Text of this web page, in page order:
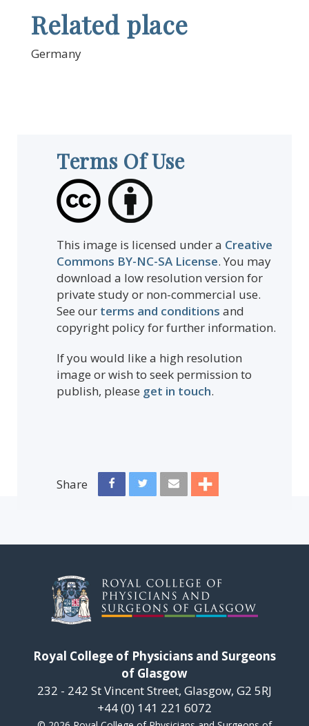
Related place
Germany
Terms Of Use
This image is licensed under a Creative
Commons BY-NC-SA License. You may
download a low resolution version for
private study or non-commercial use.
See our terms and conditions and
copyright policy for further information.
If you would like a high resolution
image or wish to seek permission to
publish, please get in touch.
Share
Royal College of Physicians and Surgeons
of Glasgow
232 - 242 St Vincent Street, Glasgow, G2 5RJ
+44 (0) 141 221 6072